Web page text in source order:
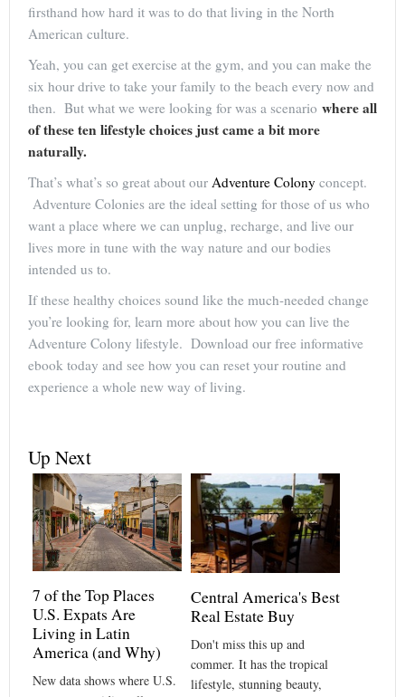
firsthand how hard it was to do that living in the North
American culture.
Yeah, you can get exercise at the gym, and you can make the
six hour drive to take your family to the beach every now and
then. But what we were looking for was a scenario where all
of these ten lifestyle choices just came a bit more
naturally.
That’s what’s so great about our Adventure Colony concept.
Adventure Colonies are the ideal setting for those of us who
want a place where we can unplug, recharge, and live our
lives more in tune with the way nature and our bodies
intended us to.
If these healthy choices sound like the much-needed change
you’re looking for, learn more about how you can live the
Adventure Colony lifestyle. Download our free informative
ebook today and see how you can reset your routine and
experience a whole new way of living.
Up Next
7 of the Top Places
U.S. Expats Are
Living in Latin
America (and Why)
New data shows where U.S.
Central America's Best
Real Estate Buy
Don't miss this up and
commer. It has the tropical
lifestyle, stunning beauty,